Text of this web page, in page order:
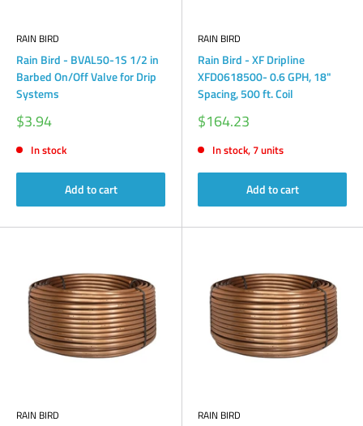
RAIN BIRD
Rain Bird - BVAL50-1S 1/2 in
Barbed On/Off Valve for Drip
Systems
Sale
price
$3.94
In stock
Add to cart
RAIN BIRD
Rain Bird - XF Dripline
XFD0618500- 0.6 GPH, 18"
Spacing, 500 ft. Coil
Sale
price
$164.23
In stock, 7 units
Add to cart
RAIN BIRD RAIN BIRD